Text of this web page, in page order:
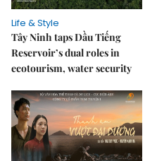
Life & Style
Tây Ninh taps Dầu Tiếng
Reservoir’s dual roles in
ecotourism, water security